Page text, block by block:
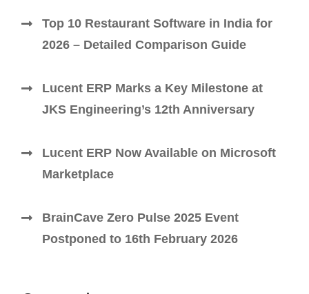
Top 10 Restaurant Software in India for
2026 – Detailed Comparison Guide
Lucent ERP Marks a Key Milestone at
JKS Engineering’s 12th Anniversary
Lucent ERP Now Available on Microsoft
Marketplace
BrainCave Zero Pulse 2025 Event
Postponed to 16th February 2026